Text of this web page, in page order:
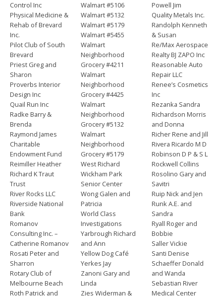
Control Inc
Physical Medicine &
Rehab of Brevard
Inc.
Pilot Club of South
Brevard
Priest Greg and
Sharon
Proverbs Interior
Design Inc
Quail Run Inc
Radke Barry &
Brenda
Raymond James
Charitable
Endowment Fund
Reimiller Heather
Richard K Traut
Trust
River Rocks LLC
Riverside National
Bank
Romanov
Consulting Inc. –
Catherine Romanov
Rosati Peter and
Sharron
Rotary Club of
Melbourne Beach
Roth Patrick and
Walmart #5106
Walmart #5132
Walmart #5179
Walmart #5455
Walmart
Neighborhood
Grocery #4211
Walmart
Neighborhood
Grocery #4425
Walmart
Neighborhood
Grocery #5132
Walmart
Neighborhood
Grocery #5179
West Richard
Wickham Park
Senior Center
Wong Galen and
Patricia
World Class
Investigations
Yarbrough Richard
and Ann
Yellow Dog Café
Yerkes Jay
Zanoni Gary and
Linda
Zies Widerman &
Powell Jim
Quality Metals Inc.
Randolph Kenneth
& Susan
Re/Max Aerospace
Realty BJ ZAPO Inc
Reasonable Auto
Repair LLC
Renee’s Cosmetics
Inc
Rezanka Sandra
Richardson Morris
and Donna
Richer Rene and Jill
Rivera Ricardo M D
Robinson D P & S L
Rockwell Collins
Rosolino Gary and
Savitri
Ruip Nick and Jen
Runk A.E. and
Sandra
Ryall Roger and
Bobbie
Saller Vickie
Santi Denise
Schaeffer Donald
and Wanda
Sebastian River
Medical Center